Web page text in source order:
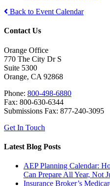
Back to Event Calendar
Contact Us
Orange Office
770 The City Dr S
Suite 5300
Orange, CA 92868
Phone: 800-498-6880
Fax: 800-630-6344
Submissions Fax: 877-240-3095
Get In Touch
Latest Blog Posts
AEP Planning Calendar:
Can Prepare All Year, Not
Insurance Broker’s